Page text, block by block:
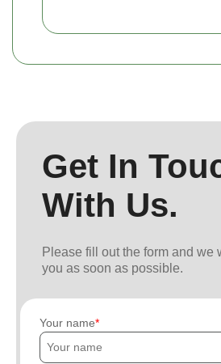
Get In
With Us.
Please fill out the form and we
you as soon as possible.
Your name